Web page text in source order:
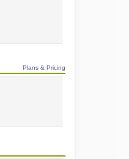
Plans & Pricing